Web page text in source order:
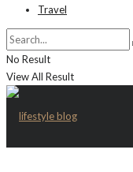
Travel
No Result
View All Result